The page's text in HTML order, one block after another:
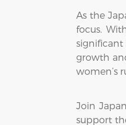
As the
focus.
significant
growth
women’s
Join
support